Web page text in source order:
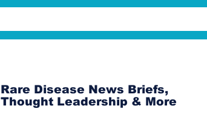
Rare Disease News Briefs,
Thought Leadership & More